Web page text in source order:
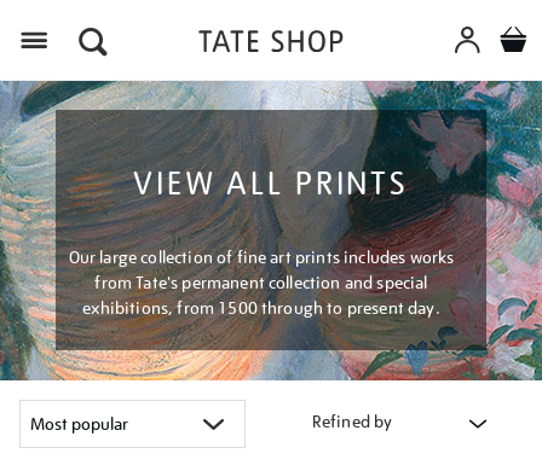
VIEW ALL PRINTS
Our large collection of fine art prints includes works
from Tate's permanent collection and special
exhibitions, from 1500 through to present day.
Refined by